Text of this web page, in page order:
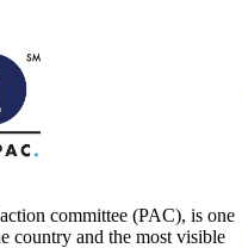
committee (PAC), is one
country and the most visible